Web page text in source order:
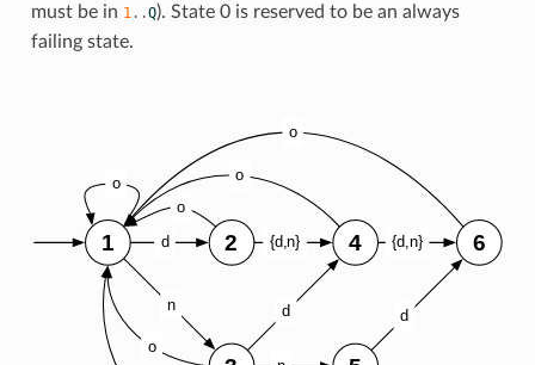
must be in 1..Q). State 0 is reserved to be an always
failing state.